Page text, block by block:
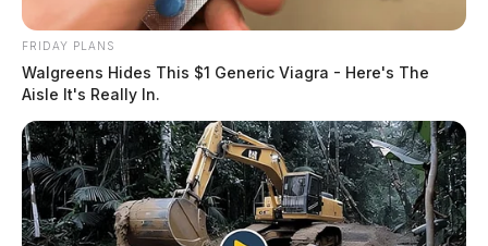
FRIDAY PLANS
Walgreens Hides This $1 Generic Viagra - Here's The
Aisle It's Really In.